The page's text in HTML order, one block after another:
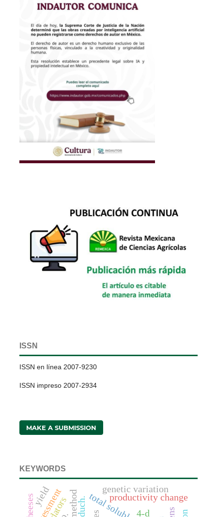
ISSN
ISSN en línea 2007-9230
ISSN impreso 2007-2934
MAKE A SUBMISSION
KEYWORDS
assessment productivity change
genetic variation
4-d
yield